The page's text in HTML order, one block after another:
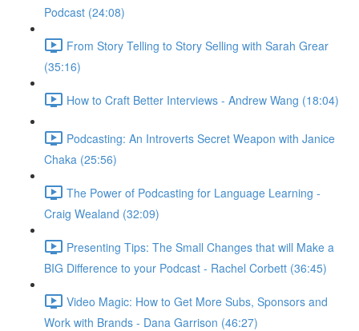
Podcast (24:08)
From Story Telling to Story Selling with Sarah Grear
(35:16)
How to Craft Better Interviews - Andrew Wang (18:04)
Podcasting: An Introverts Secret Weapon with Janice
Chaka (25:56)
The Power of Podcasting for Language Learning -
Craig Wealand (32:09)
Presenting Tips: The Small Changes that will Make a
BIG Difference to your Podcast - Rachel Corbett (36:45)
Video Magic: How to Get More Subs, Sponsors and
Work with Brands - Dana Garrison (46:27)